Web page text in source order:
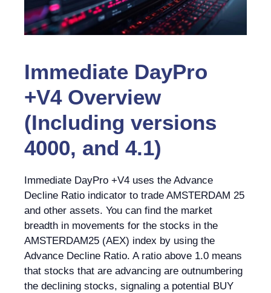
Immediate DayPro
+V4 Overview
(Including versions
4000, and 4.1)
Immediate DayPro +V4 uses the Advance
Decline Ratio indicator to trade AMSTERDAM 25
and other assets. You can find the market
breadth in movements for the stocks in the
AMSTERDAM25 (AEX) index by using the
Advance Decline Ratio. A ratio above 1.0 means
that stocks that are advancing are outnumbering
the declining stocks, signaling a potential BUY